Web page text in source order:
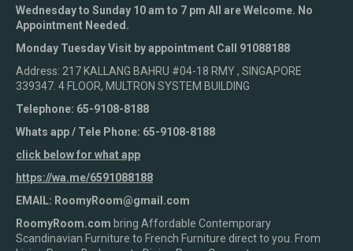
Wednesday to Sunday 10 am to 7 pm All are Welcome. No
Appointment Needed.
Monday Tuesday Visit by appointment Call 91088188
Address: 217 KALLANG BAHRU #04-18 RMY , SINGAPORE
339347. 4 FLOOR, MULTRON SYSTEM BUILDING
Telephone: 65-9108-8188
Whats app / Tele Phone: 65-9108-8188
click below for what app
https://wa.me/6591088188
EMAIL: RoomyRoom@gmail.com
RoomyRoom.com bring Affordable Contemporary
Scandinavian Furniture to French Furniture direct to you. From